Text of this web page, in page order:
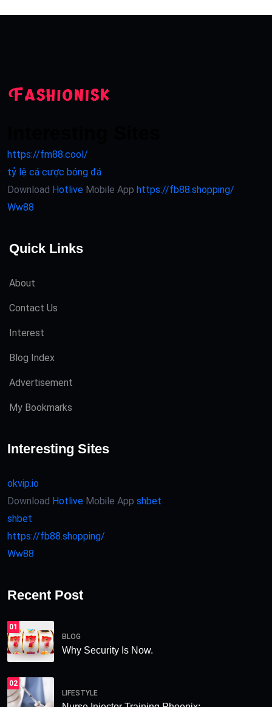
https://fm88.cool/
tỷ lệ cá cược bóng đá
Download Hotlive Mobile App https://fb88.shopping/
Ww88
Quick Links
About
Contact Us
Interest
Blog Index
Advertisement
My Bookmarks
Interesting Sites
okvip.io
Download Hotlive Mobile App shbet
shbet
https://fb88.shopping/
Ww88
Recent Post
01
BLOG
Why Security Is Now.
02
LIFESTYLE